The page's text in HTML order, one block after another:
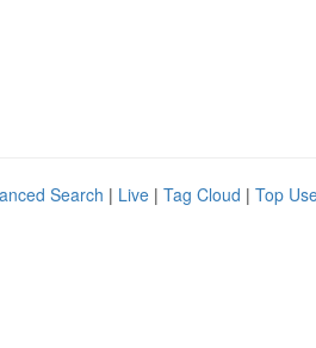
Search | Live | Tag Cloud | Top